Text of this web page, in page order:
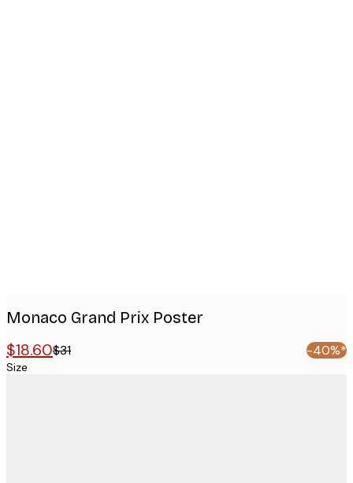
Monaco Grand Prix Poster
$18.60$31 -40%*
Size